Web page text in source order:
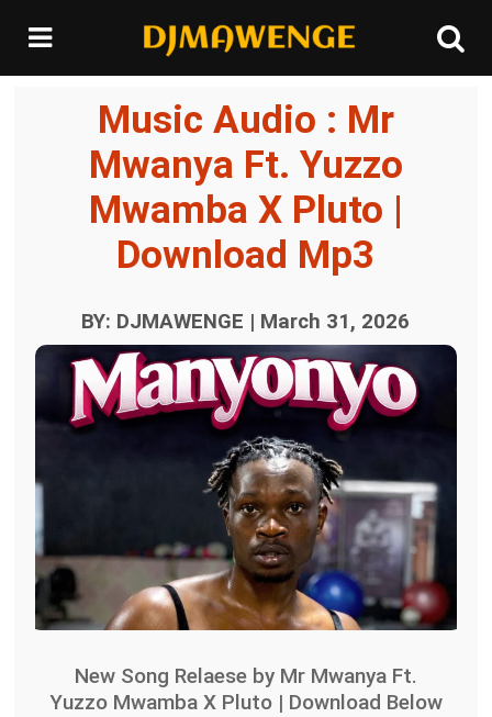
Music Audio : Mr
Mwanya Ft. Yuzzo
Mwamba X Pluto |
Download Mp3
BY: DJMAWENGE | March 31, 2026
New Song Relaese by Mr Mwanya Ft.
Yuzzo Mwamba X Pluto | Download Below